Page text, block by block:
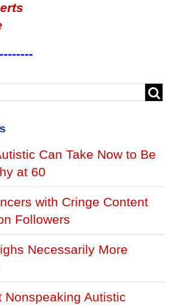
Can Take Now to Be
at 60
with Cringe Content
Followers
Necessarily More
Nonspeaking Autistic